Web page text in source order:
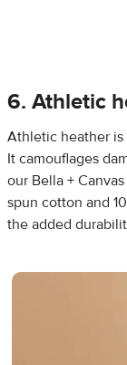
6. Athletic
Athletic heather is
It camouflages
our Bella +
spun cotton and
the added